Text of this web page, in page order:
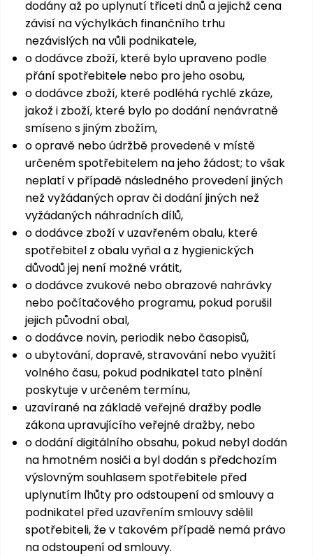
dodány až po uplynutí třiceti dnů a jejichž cena
závisí na výchylkách finančního trhu
nezávislých na vůli podnikatele,
o dodávce zboží, které bylo upraveno podle
přání spotřebitele nebo pro jeho osobu,
o dodávce zboží, které podléhá rychlé zkáze,
jakož i zboží, které bylo po dodání nenávratně
smíseno s jiným zbožím,
o opravě nebo údržbě provedené v místě
určeném spotřebitelem na jeho žádost; to však
neplatí v případě následného provedení jiných
než vyžádaných oprav či dodání jiných než
vyžádaných náhradních dílů,
o dodávce zboží v uzavřeném obalu, které
spotřebitel z obalu vyňal a z hygienických
důvodů jej není možné vrátit,
o dodávce zvukové nebo obrazové nahrávky
nebo počítačového programu, pokud porušil
jejich původní obal,
o dodávce novin, periodik nebo časopisů,
o ubytování, dopravě, stravování nebo využití
volného času, pokud podnikatel tato plnění
poskytuje v určeném termínu,
uzavírané na základě veřejné dražby podle
zákona upravujícího veřejné dražby, nebo
o dodání digitálního obsahu, pokud nebyl dodán
na hmotném nosiči a byl dodán s předchozím
výslovným souhlasem spotřebitele před
uplynutím lhůty pro odstoupení od smlouvy a
podnikatel před uzavřením smlouvy sdělil
spotřebiteli, že v takovém případě nemá právo
na odstoupení od smlouvy.